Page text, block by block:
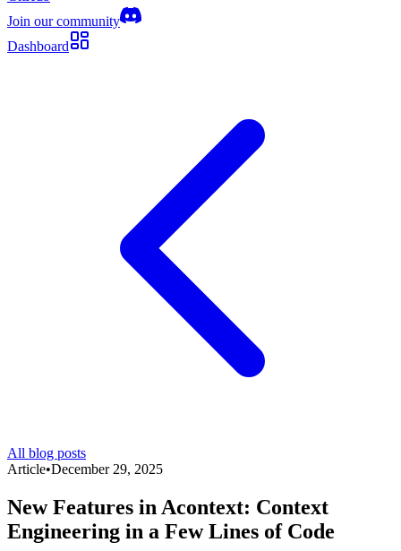
Join our community
Dashboard
All blog posts
Article•December 29, 2025
New Features in Acontext: Context
Engineering in a Few Lines of Code